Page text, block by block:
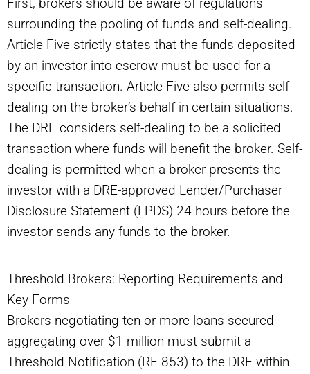
First, brokers should be aware of regulations
surrounding the pooling of funds and self-dealing.
Article Five strictly states that the funds deposited
by an investor into escrow must be used for a
specific transaction. Article Five also permits self-
dealing on the broker’s behalf in certain situations.
The DRE considers self-dealing to be a solicited
transaction where funds will benefit the broker. Self-
dealing is permitted when a broker presents the
investor with a DRE-approved Lender/Purchaser
Disclosure Statement (LPDS) 24 hours before the
investor sends any funds to the broker.
Threshold Brokers: Reporting Requirements and
Key Forms
Brokers negotiating ten or more loans secured
aggregating over $1 million must submit a
Threshold Notification (RE 853) to the DRE within